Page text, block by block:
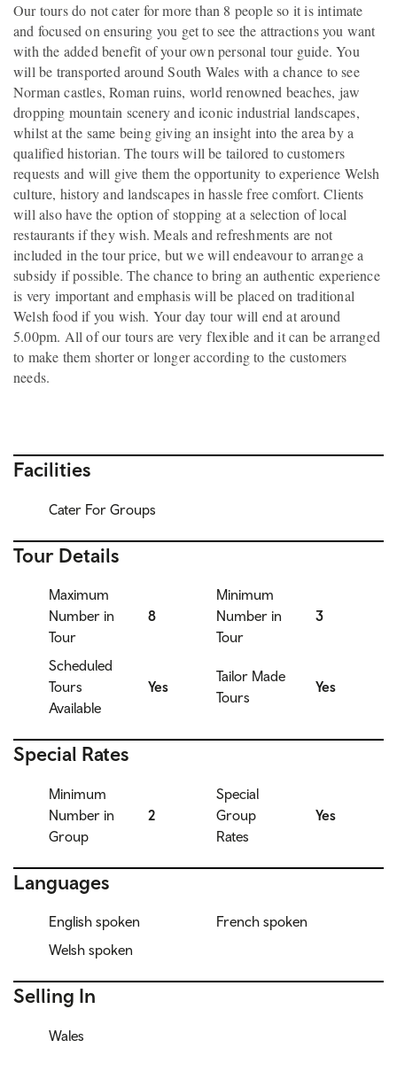
Our tours do not cater for more than 8 people so it is intimate
and focused on ensuring you get to see the attractions you want
with the added benefit of your own personal tour guide. You
will be transported around South Wales with a chance to see
Norman castles, Roman ruins, world renowned beaches, jaw
dropping mountain scenery and iconic industrial landscapes,
whilst at the same being giving an insight into the area by a
qualified historian. The tours will be tailored to customers
requests and will give them the opportunity to experience Welsh
culture, history and landscapes in hassle free comfort. Clients
will also have the option of stopping at a selection of local
restaurants if they wish. Meals and refreshments are not
included in the tour price, but we will endeavour to arrange a
subsidy if possible. The chance to bring an authentic experience
is very important and emphasis will be placed on traditional
Welsh food if you wish. Your day tour will end at around
5.00pm. All of our tours are very flexible and it can be arranged
to make them shorter or longer according to the customers
needs.
Facilities
Cater For Groups
Tour Details
Maximum
Number in
Tour
8
Minimum
Number in
Tour
3
Scheduled
Tours
Available
Yes
Tailor Made
Tours
Yes
Special Rates
Minimum
Number in
Group
2
Special
Group
Rates
Yes
Languages
English spoken
French spoken
Welsh spoken
Selling In
Wales